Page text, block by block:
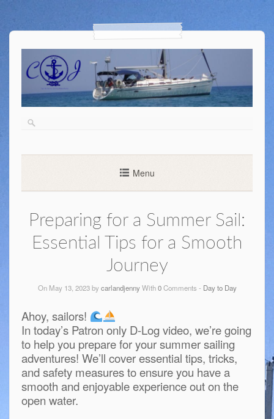
Menu
Preparing for a Summer Sail:
Essential Tips for a Smooth
Journey
On May 13, 2023 bycarlandjennyWith0Comments - Day to Day
Ahoy, sailors!
In today’s Patron only D-Log video, we’re going
to help you prepare for your summer sailing
adventures! We’ll cover essential tips, tricks,
and safety measures to ensure you have a
smooth and enjoyable experience out on the
open water.